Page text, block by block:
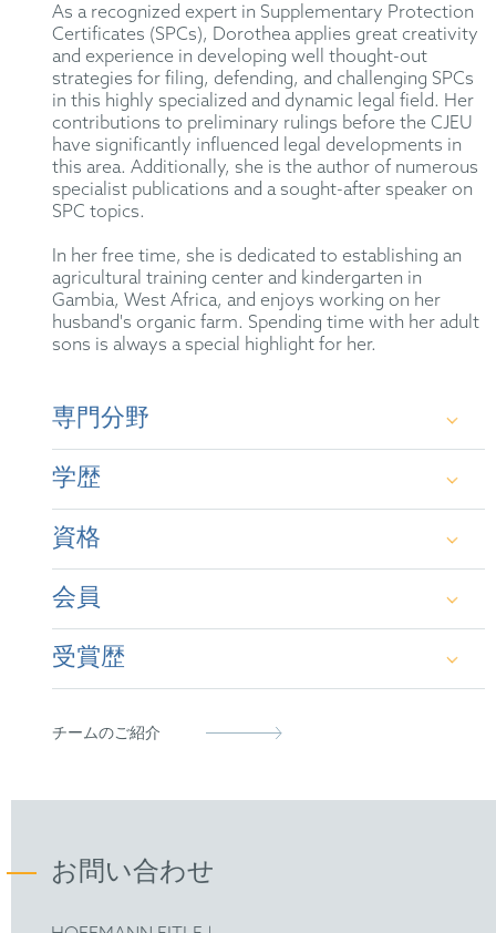
As a recognized expert in Supplementary Protection
Certificates (SPCs), Dorothea applies great creativity
and experience in developing well thought-out
strategies for filing, defending, and challenging SPCs
in this highly specialized and dynamic legal field. Her
contributions to preliminary rulings before the CJEU
have significantly influenced legal developments in
this area. Additionally, she is the author of numerous
specialist publications and a sought-after speaker on
SPC topics.
In her free time, she is dedicated to establishing an
agricultural training center and kindergarten in
Gambia, West Africa, and enjoys working on her
husband's organic farm. Spending time with her adult
sons is always a special highlight for her.
専門分野
Supplementary Protection Certificates (SPCs)
学歴
Dipl.-Biologie mit den Schwerpunkten
Biochemie und Immunologie, Ruhr-Universität
Bochum
Dr. agr., Universität Kassel
資格
German Patent Attorney
European Patent Attorney
(2023)
会員
German Patent Attorney Bar Association
受賞歴
MIP IP Stars:Patent Star 2024 / IP Star 2025
Leaders League 2025:Listed as "Leading" in the
チームのご紹介
お問い合わせ